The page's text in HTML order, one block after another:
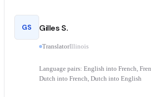
GS Gilles S.
TranslatorIllinois
Language pairs: English into French,
Dutch into French, Dutch into English